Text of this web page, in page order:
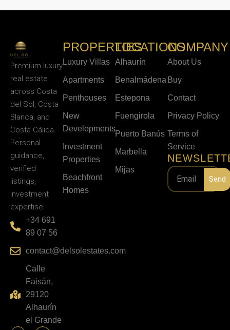
Premium luxury
real estate
across Costa
del Sol, Costa
Blanca, and
Costa Cálida.
Personal
guidance,
verified
listings,
investment
expertise.
+34 691
89 07 56
contact@delsolestates.com
Calle
Faisán,
29120
Alhaurín
el Grande
PROPERTIES
Luxury Villas
Apartments
Penthouses
New
Developments
Investment
Properties
Beachfront
Homes
LOCATIONS
Alhaurín
Benalmádena
Estepona
Fuengirola
Puerto Banús
Marbella
Mijas
COMPANY
About Us
Buy
Contact
Privacy Policy
Terms of
Service
Send